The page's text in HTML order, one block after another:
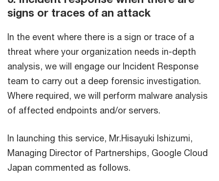
signs or traces of an attack
In the event where there is a sign or trace of a
threat where your organization needs in-depth
analysis, we will engage our Incident Response
team to carry out a deep forensic investigation.
Where required, we will perform malware analysis
of affected endpoints and/or servers.
In launching this service, Mr.Hisayuki Ishizumi,
Managing Director of Partnerships, Google Cloud
Japan commented as follows.